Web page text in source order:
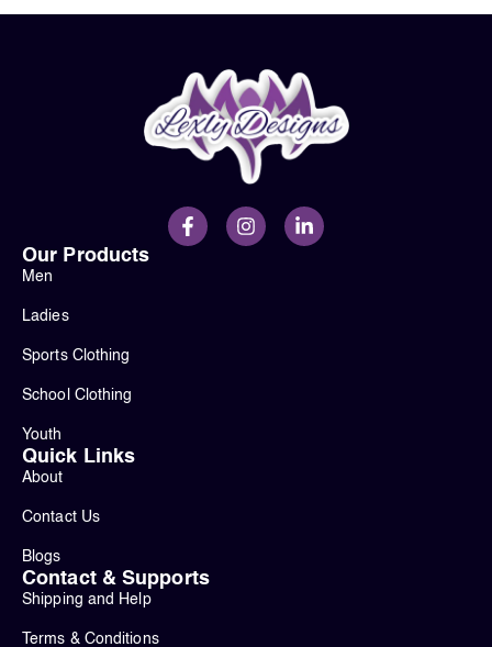
Our Products
Men
Ladies
Sports Clothing
School Clothing
Youth
Quick Links
About
Contact Us
Blogs
Contact & Supports
Shipping and Help
Terms & Conditions